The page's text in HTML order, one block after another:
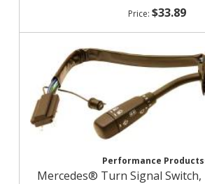
$33.89
Performance
Mercedes® Turn Signal Switch,